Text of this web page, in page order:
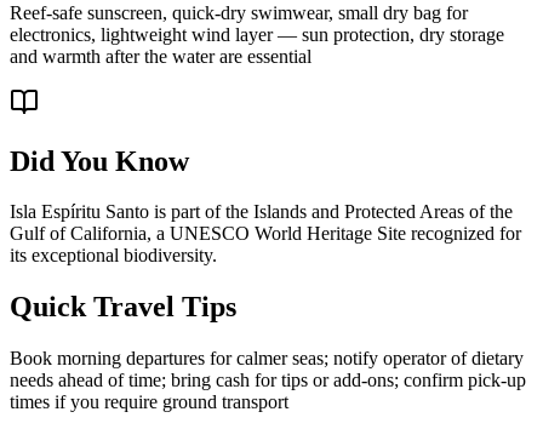
Reef-safe sunscreen, quick-dry swimwear, small dry bag for
electronics, lightweight wind layer — sun protection, dry storage
and warmth after the water are essential
Did You Know
Isla Espíritu Santo is part of the Islands and Protected Areas of the
Gulf of California, a UNESCO World Heritage Site recognized for
its exceptional biodiversity.
Quick Travel Tips
Book morning departures for calmer seas; notify operator of dietary
needs ahead of time; bring cash for tips or add-ons; confirm pick-up
times if you require ground transport